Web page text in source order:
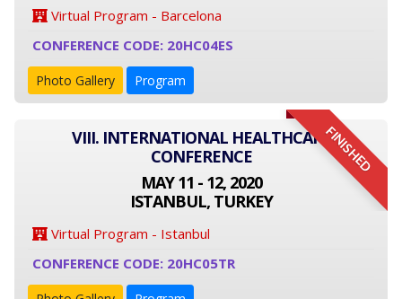
Virtual Program - Barcelona
CONFERENCE CODE: 20HC04ES
Photo Gallery Program
FINISHED
VIII. INTERNATIONAL HEALTHCARE
CONFERENCE
MAY 11 - 12, 2020
ISTANBUL, TURKEY
Virtual Program - Istanbul
CONFERENCE CODE: 20HC05TR